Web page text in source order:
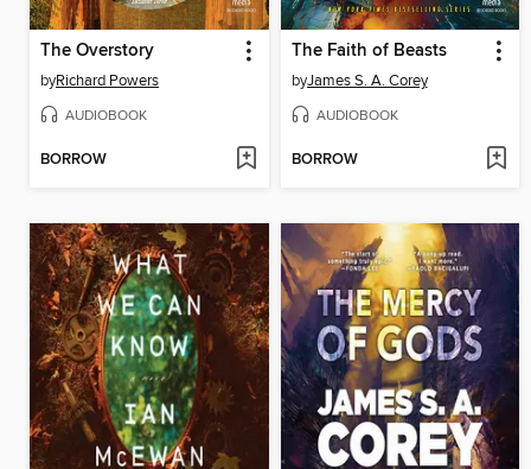
The Overstory
byRichard Powers
AUDIOBOOK
BORROW
The Faith of Beasts
byJames S. A. Corey
AUDIOBOOK
BORROW